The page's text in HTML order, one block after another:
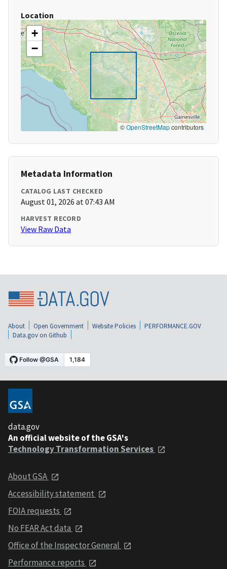
Location
+
−
©OpenStreetMapcontributors
Metadata Information
CATALOG LAST CHECKED
August 01, 2026 at 07:43 AM
HARVEST RECORD
View Raw Data
About Open Government Website Policies
PERFORMANCE.GOV
Data.gov on Github
data.gov
An official website of the GSA's
Technology Transformation Services
About GSA
Accessibility statement
FOIA requests
No FEAR Act data
Office of the Inspector General
Performance reports